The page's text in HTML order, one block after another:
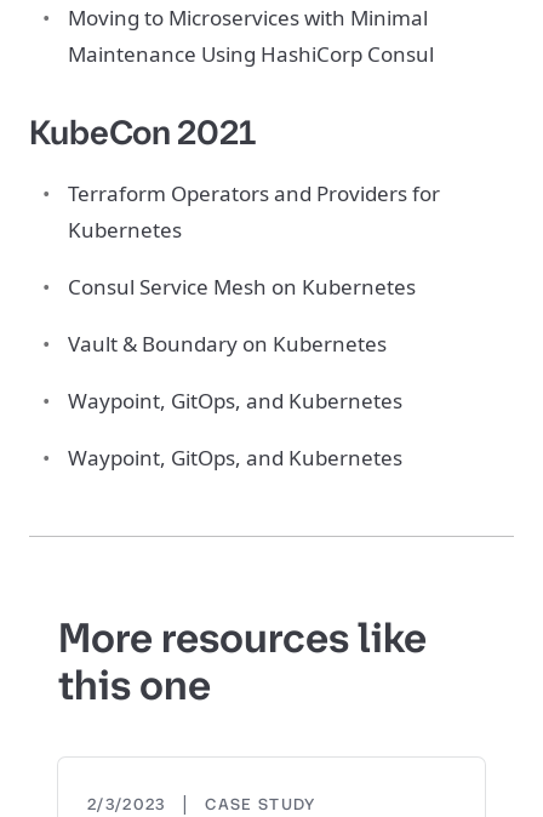
Moving to Microservices with Minimal
Maintenance Using HashiCorp Consul
KubeCon 2021
Terraform Operators and Providers for
Kubernetes
Consul Service Mesh on Kubernetes
Vault & Boundary on Kubernetes
Waypoint, GitOps, and Kubernetes
Waypoint, GitOps, and Kubernetes
More resources like
this one
2/3/2023 | CASE STUDY